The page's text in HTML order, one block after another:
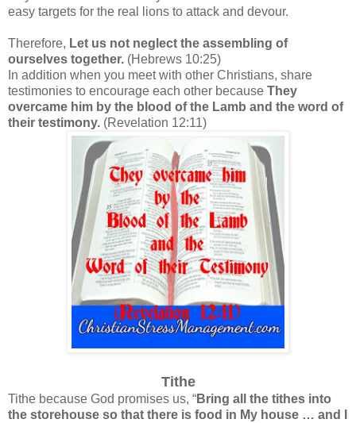
easy targets for the real lions to attack and devour.
Therefore, Let us not neglect the assembling of
ourselves together. (Hebrews 10:25)
In addition when you meet with other Christians, share
testimonies to encourage each other because They
overcame him by the blood of the Lamb and the word of
their testimony. (Revelation 12:11)
Tithe
Tithe because God promises us, “Bring all the tithes into
the storehouse so that there is food in My house … and I